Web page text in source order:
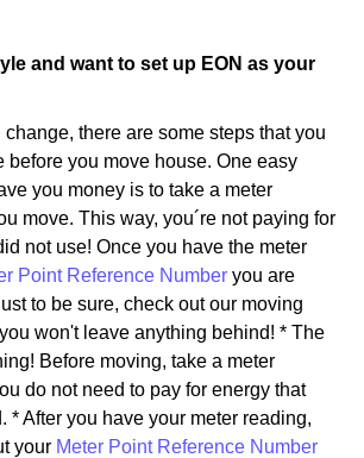
and want to set up EON as your
there are some steps that you
before you move house. One easy
you money is to take a meter
move. This way, you´re not paying for
not use! Once you have the meter
Point Reference Number you are
to be sure, check out our moving
won't leave anything behind! * The
Before moving, take a meter
do not need to pay for energy that
* After you have your meter reading,
your Meter Point Reference Number